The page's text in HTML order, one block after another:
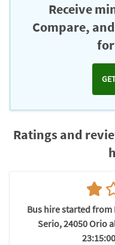
Receive
Compare,
Ratings and
Bus hire started from
Serio, 24050 Orio